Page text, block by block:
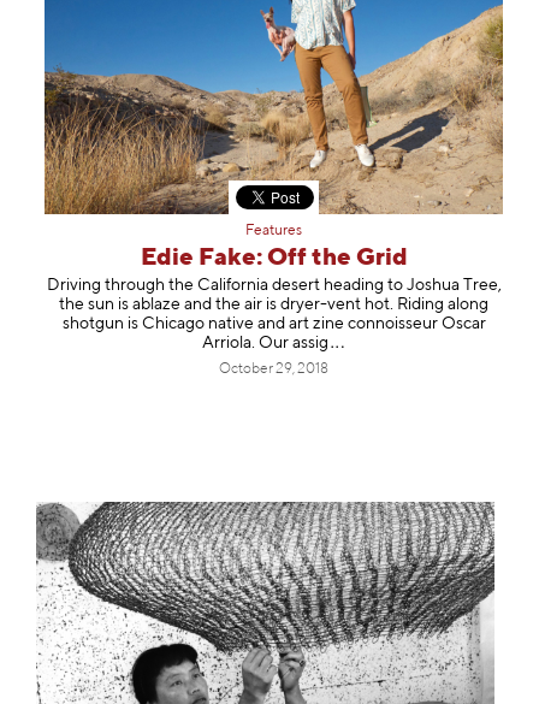
Features
Edie Fake: Off the Grid
Driving through the California desert heading to Joshua Tree,
the sun is ablaze and the air is dryer-vent hot. Riding along
shotgun is Chicago native and art zine connoisseur Oscar
Arriola. Our assig
October 29, 2018